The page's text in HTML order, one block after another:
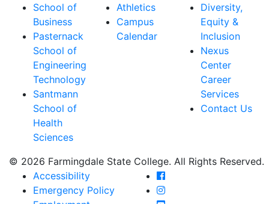
School of
Business
Pasternack
School of
Engineering
Technology
Santmann
School of
Health
Sciences
Athletics
Campus
Calendar
Diversity,
Equity &
Inclusion
Nexus
Center
Career
Services
Contact Us
© 2026 Farmingdale State College. All Rights Reserved.
Accessibility
Emergency Policy
Farmingdale State
Farmingdale State